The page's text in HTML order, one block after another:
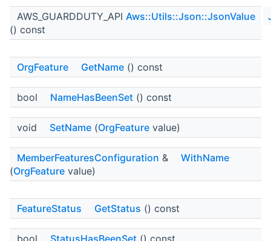
AWS_GUARDDUTY_API Aws::Utils::Json::JsonValue
() const
OrgFeature GetName () const
bool NameHasBeenSet () const
void SetName (OrgFeature value)
MemberFeaturesConfiguration &
WithName
(OrgFeature value)
FeatureStatus GetStatus () const